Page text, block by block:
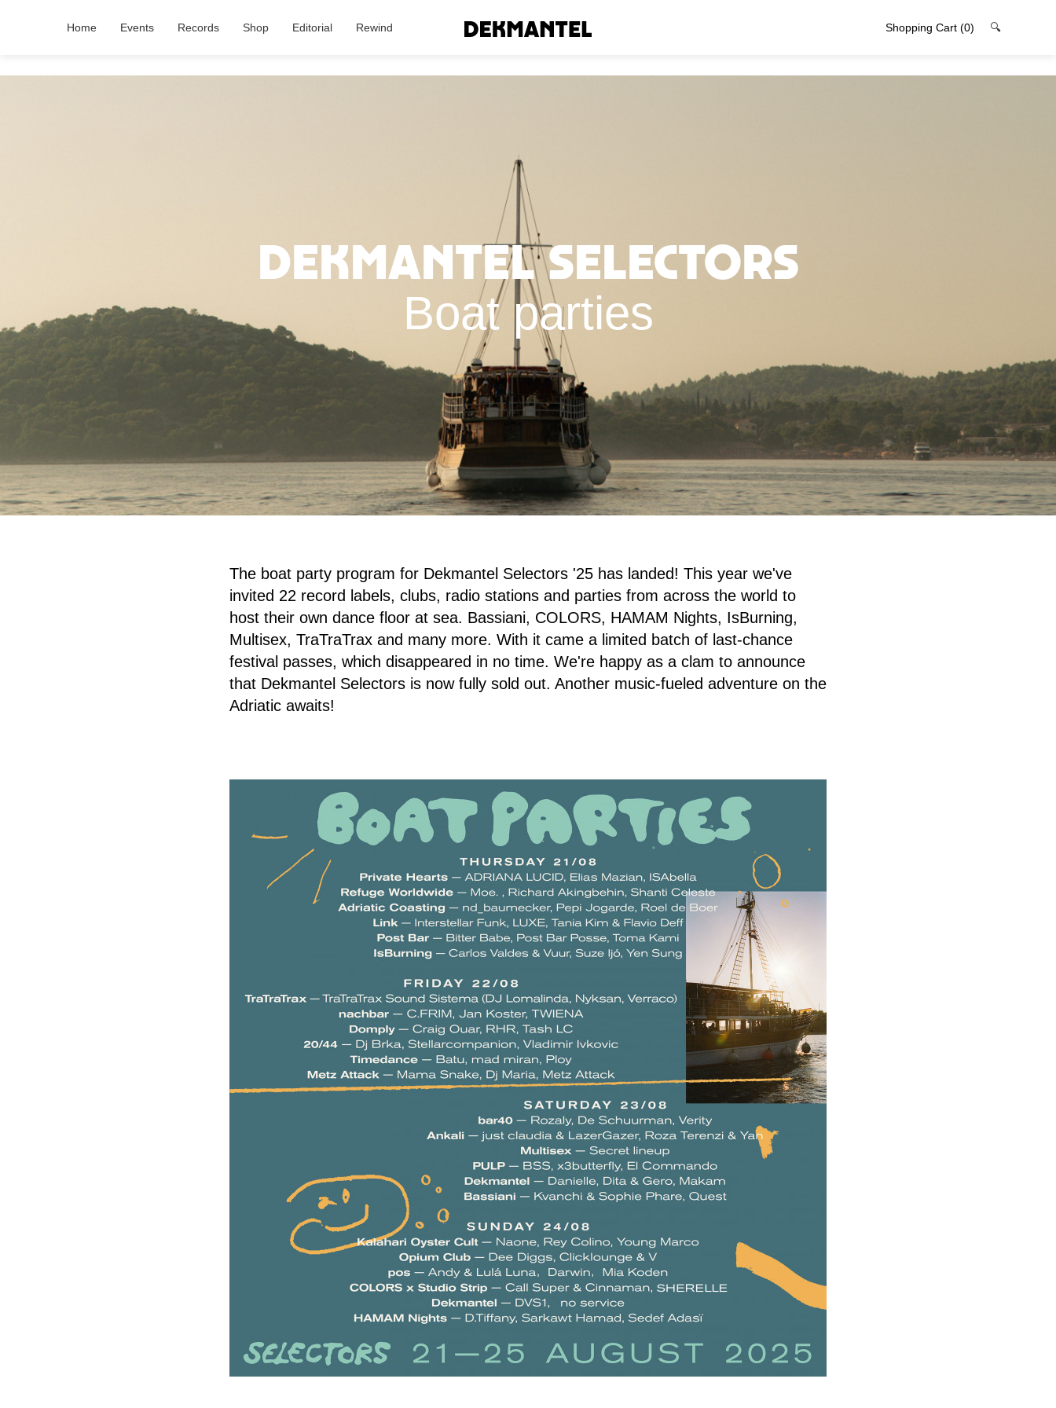
Home Events Records Shop Editorial Rewind Shopping Cart (0) 🔍
Dekmantel Selectors
Boat parties
The boat party program for Dekmantel Selectors '25 has landed! This year we've
invited 22 record labels, clubs, radio stations and parties from across the world to
host their own dance floor at sea. Bassiani, COLORS, HAMAM Nights, IsBurning,
Multisex, TraTraTrax and many more. With it came a limited batch of last-chance
festival passes, which disappeared in no time. We're happy as a clam to announce
that Dekmantel Selectors is now fully sold out. Another music-fueled adventure on the
Adriatic awaits!